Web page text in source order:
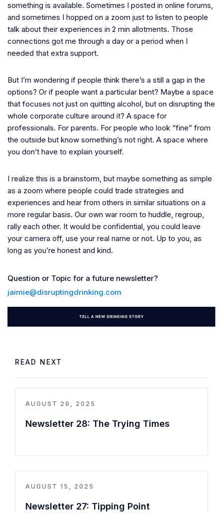
something is available. Sometimes I posted in online forums,
and sometimes I hopped on a zoom just to listen to people
talk about their experiences in 2 min allotments. Those
connections got me through a day or a period when I
needed that extra support.
But I’m wondering if people think there’s a still a gap in the
options? Or if people want a particular bent? Maybe a space
that focuses not just on quitting alcohol, but on disrupting the
whole corporate culture around it? A space for
professionals. For parents. For people who look “fine” from
the outside but know something’s not right. A space where
you don’t have to explain yourself.
I realize this is a brainstorm, but maybe something as simple
as a zoom where people could trade strategies and
experiences and hear from others in similar situations on a
more regular basis. Our own war room to huddle, regroup,
rally each other. It would be confidential, you could leave
your camera off, use your real name or not. Up to you, as
long as you’re honest and kind.
Question or Topic for a future newsletter?
jaimie@disruptingdrinking.com
READ NEXT
AUGUST 29, 2025
Newsletter 28: The Trying Times
AUGUST 15, 2025
Newsletter 27: Tipping Point